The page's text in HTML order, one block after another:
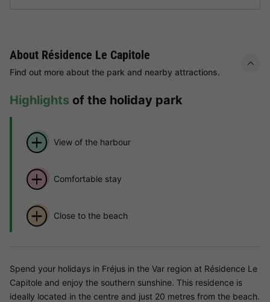
About Résidence Le Capitole
Find out more about the park and nearby attractions.
Highlights of the holiday park
View of the harbour
Comfortable stay
Close to the beach
Spend your holidays in Fréjus in the Var region at Résidence Le
Capitole and enjoy the southern sunshine. This residence is
ideally located in the centre and just 20 metres from the beach.